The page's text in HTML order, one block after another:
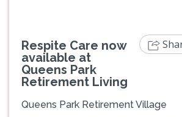
Respite Care now
available at
Queens Park
Retirement Living
Queens Park Retirement Village